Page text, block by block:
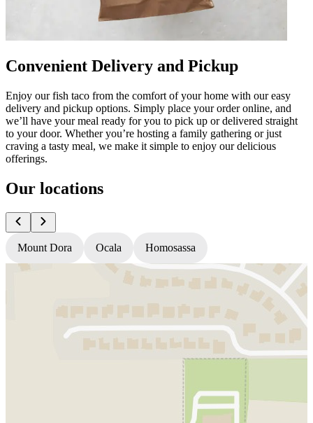
Convenient Delivery and Pickup
Enjoy our fish taco from the comfort of your home with our easy
delivery and pickup options. Simply place your order online, and
we’ll have your meal ready for you to pick up or delivered straight
to your door. Whether you’re hosting a family gathering or just
craving a tasty meal, we make it simple to enjoy our delicious
offerings.
Our locations
Mount Dora Ocala Homosassa